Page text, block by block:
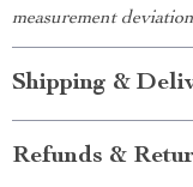
measurement
Shipping &
Refunds &